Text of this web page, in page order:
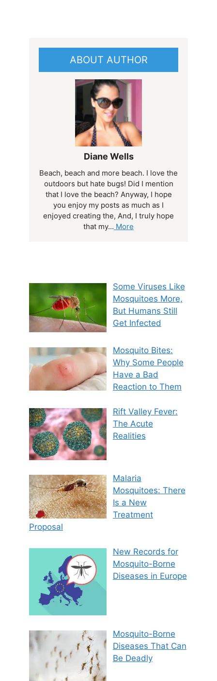
ABOUT AUTHOR
Diane Wells
Beach, beach and more beach. I love the
outdoors but hate bugs! Did I mention
that I love the beach? Anyway, I hope
you enjoy my posts as much as I
enjoyed creating the, And, I truly hope
that my... More
Some Viruses Like
Mosquitoes More,
But Humans Still
Get Infected
Mosquito Bites:
Why Some People
Have a Bad
Reaction to Them
Rift Valley Fever:
The Acute
Realities
Malaria
Mosquitoes: There
Is a New
Treatment
Proposal
New Records for
Mosquito-Borne
Diseases in Europe
Mosquito-Borne
Diseases That Can
Be Deadly